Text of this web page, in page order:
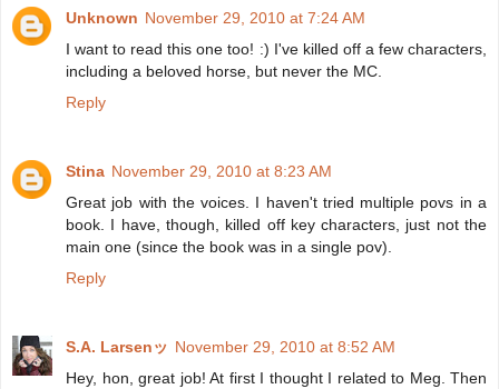
Unknown November 29, 2010 at 7:24 AM
I want to read this one too! :) I've killed off a few characters,
including a beloved horse, but never the MC.
Reply
Stina November 29, 2010 at 8:23 AM
Great job with the voices. I haven't tried multiple povs in a
book. I have, though, killed off key characters, just not the
main one (since the book was in a single pov).
Reply
S.A. Larsenッ November 29, 2010 at 8:52 AM
Hey, hon, great job! At first I thought I related to Meg. Then